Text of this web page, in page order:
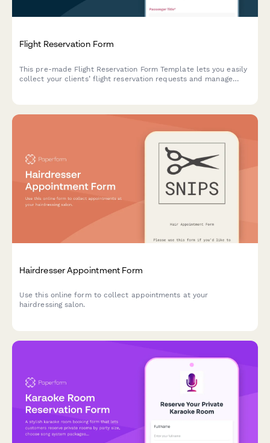
Flight Reservation Form
This pre-made Flight Reservation Form Template lets you easily
collect your clients’ flight reservation requests and manage
Hairdresser Appointment Form
Use this online form to collect appointments at your
hairdressing salon.